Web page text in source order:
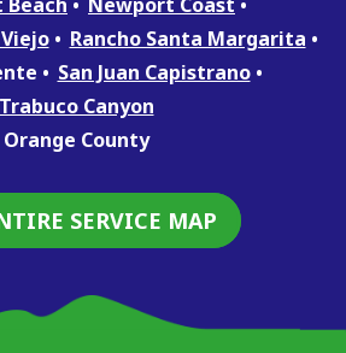
Rancho Santa Margarita
San Juan Capistrano
Trabuco Canyon
Orange County
SERVICE MAP